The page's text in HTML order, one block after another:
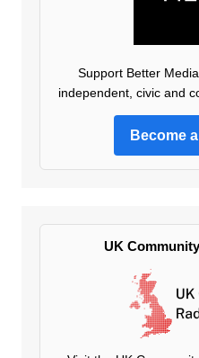
Support Better
independent, civic and
Become
UK